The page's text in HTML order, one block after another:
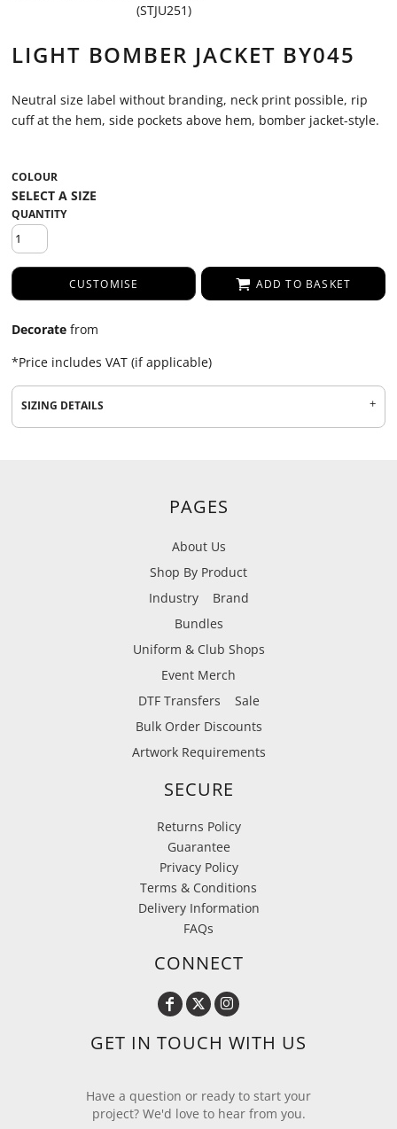
(STJU251)
LIGHT BOMBER JACKET BY045
Neutral size label without branding, neck print possible, rip
cuff at the hem, side pockets above hem, bomber jacket-style.
COLOUR
QUANTITY
CUSTOMISE ADD TO BASKET
Decorate from
*Price includes VAT (if applicable)
SIZING DETAILS
PAGES
About Us
Shop By Product
Industry
Brand
Bundles
Uniform & Club Shops
Event Merch
DTF Transfers
Sale
Bulk Order Discounts
Artwork Requirements
SECURE
Returns Policy
Guarantee
Privacy Policy
Terms & Conditions
Delivery Information
FAQs
CONNECT
GET IN TOUCH WITH US
Have a question or ready to start your
project? We'd love to hear from you.